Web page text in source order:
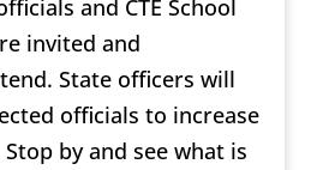
and CTE School
invited and
State officers will
officials to increase
Stop by and see what is